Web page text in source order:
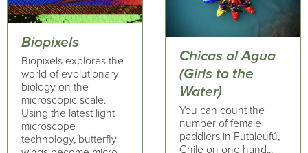
Biopixels
Biopixels explores the
world of evolutionary
biology on the
microscopic scale.
Using the latest light
microscope
technology, butterfly
Chicas al Agua
(Girls to the
Water)
You can count the
number of female
paddlers in Futaleufú,
Chile on one hand...